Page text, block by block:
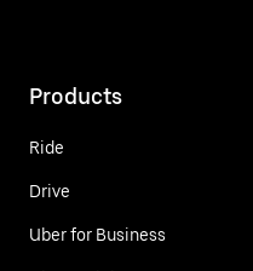
Products
Ride
Drive
Uber for Business